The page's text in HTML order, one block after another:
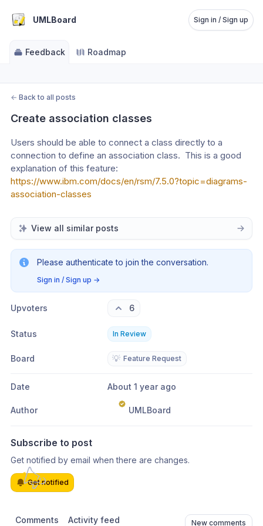
UMLBoard Sign in / Sign up
Feedback Roadmap
← Back to all posts
Create association classes
Users should be able to connect a class directly to a
connection to define an association class.  This is a good
explanation of this feature:
https://www.ibm.com/docs/en/rsm/7.5.0?topic=diagrams-
association-classes
View all similar posts
Please authenticate to join the conversation.
Sign in / Sign up →
Upvoters 6
Status In Review
Board 💡 Feature Request
Date About 1 year ago
Author UMLBoard
Subscribe to post
Get notified by email when there are changes.
Get notified
Comments Activity feed New comments